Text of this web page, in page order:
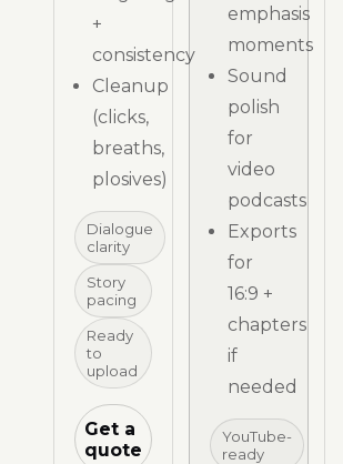
+
consistency
Cleanup
(clicks,
breaths,
plosives)
Dialogue
clarity
Story
pacing
Ready
to
upload
Get a
quote
emphasis
moments
Sound
polish
for
video
podcasts
Exports
for
16:9 +
chapters
if
needed
YouTube-
ready